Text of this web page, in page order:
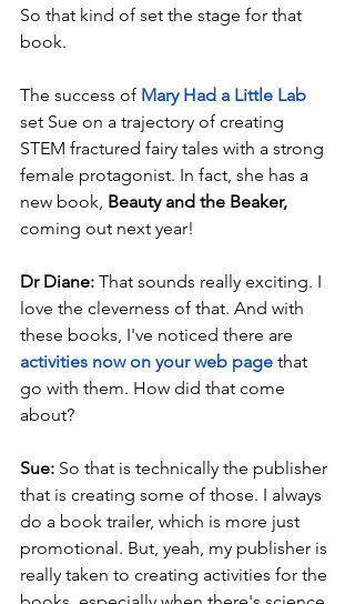
So that kind of set the stage for that
book.
The success of Mary Had a Little Lab
set Sue on a trajectory of creating
STEM fractured fairy tales with a strong
female protagonist. In fact, she has a
new book, Beauty and the Beaker,
coming out next year!
Dr Diane: That sounds really exciting. I
love the cleverness of that. And with
these books, I've noticed there are
activities now on your web page that
go with them. How did that come
about?
Sue: So that is technically the publisher
that is creating some of those. I always
do a book trailer, which is more just
promotional. But, yeah, my publisher is
really taken to creating activities for the